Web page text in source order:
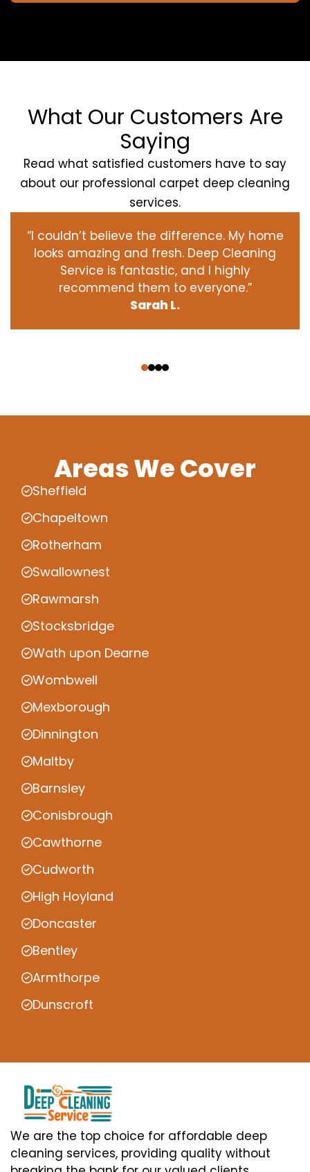
What Our Customers Are
Saying
Read what satisfied customers have to say
about our professional carpet deep cleaning
services.
“I couldn’t believe the difference. My home
looks amazing and fresh. Deep Cleaning
Service is fantastic, and I highly
recommend them to everyone.”
Sarah L.
Areas We Cover
Sheffield
Chapeltown
Rotherham
Swallownest
Rawmarsh
Stocksbridge
Wath upon Dearne
Wombwell
Mexborough
Dinnington
Maltby
Barnsley
Conisbrough
Cawthorne
Cudworth
High Hoyland
Doncaster
Bentley
Armthorpe
Dunscroft
We are the top choice for affordable deep
cleaning services, providing quality without